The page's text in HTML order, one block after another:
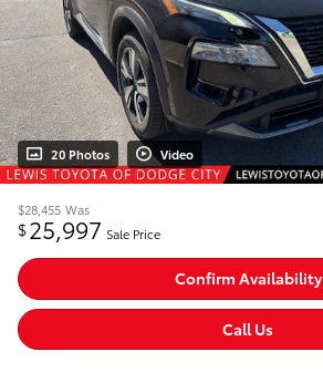
20 Photos Video
$28,455 Was
$25,997 Sale Price
Confirm Availability
Call Us